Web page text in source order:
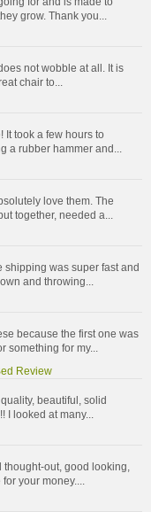
grow. Thank you...
not wobble at all. It is
chair to...
It took a few hours to
a rubber hammer and...
love them. The
together, needed a...
shipping was super fast and
and throwing...
because the first one was
something for my...
Review
beautiful, solid
I looked at many...
out, good looking,
your money....